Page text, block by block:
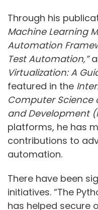
Through his
Machine Learning
Automation
Test Automation,”
Virtualization: A
featured in the
Computer Science
and Development
platforms, he has
contributions to
automation.
There have been
initiatives. “The
has helped secure